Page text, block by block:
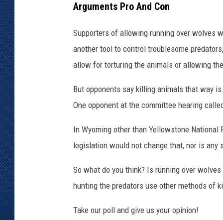
Arguments Pro And Con
Supporters of allowing running over wolves
another tool to control troublesome
allow for torturing the animals or allowing
But opponents say killing animals that way
One opponent at the committee hearing
In Wyoming other than Yellowstone
legislation would not change that, nor is any
So what do you think? Is running over
hunting the predators use other methods of
Take our poll and give us your opinion!